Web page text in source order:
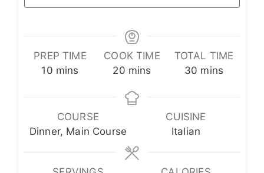
PREP TIME
10minutes
mins
COOK TIME
20minutes
mins
TOTAL TIME
30 minutes
mins
COURSE
Dinner, Main Course
CUISINE
Italian